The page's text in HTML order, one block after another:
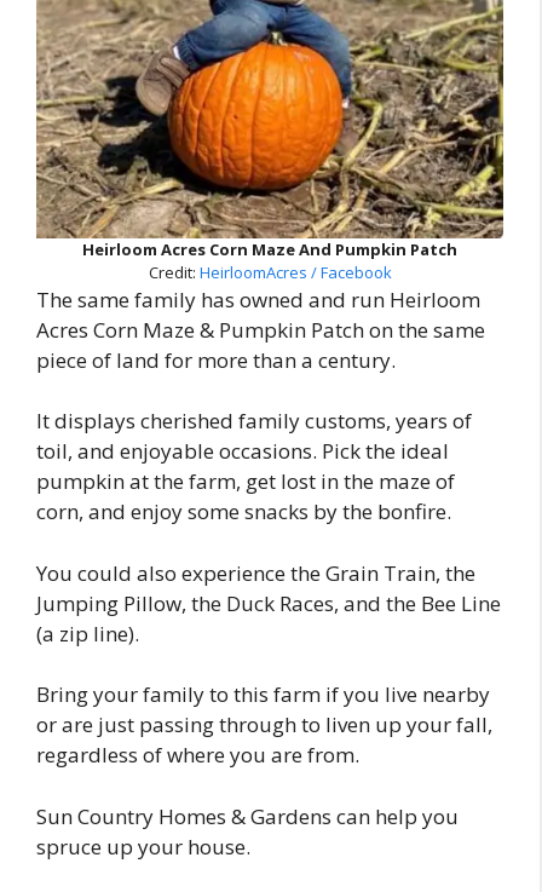
Heirloom Acres Corn Maze And Pumpkin Patch
Credit: HeirloomAcres / Facebook
The same family has owned and run Heirloom
Acres Corn Maze & Pumpkin Patch on the same
piece of land for more than a century.
It displays cherished family customs, years of
toil, and enjoyable occasions. Pick the ideal
pumpkin at the farm, get lost in the maze of
corn, and enjoy some snacks by the bonfire.
You could also experience the Grain Train, the
Jumping Pillow, the Duck Races, and the Bee Line
(a zip line).
Bring your family to this farm if you live nearby
or are just passing through to liven up your fall,
regardless of where you are from.
Sun Country Homes & Gardens can help you
spruce up your house.